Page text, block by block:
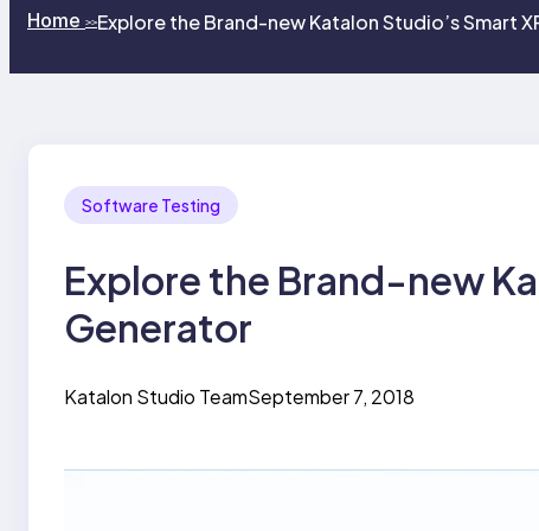
Home >>Explore the Brand-new Katalon Studio’s Smart
Software Testing
Explore the Brand-new
Generator
Katalon Studio TeamSeptember 7, 2018